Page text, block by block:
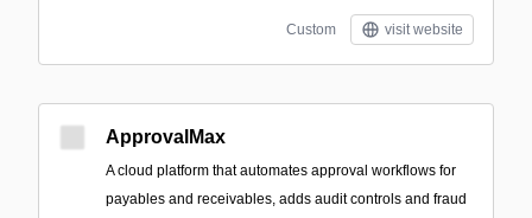
Custom visit website
ApprovalMax
A cloud platform that automates approval workflows for
payables and receivables, adds audit controls and fraud